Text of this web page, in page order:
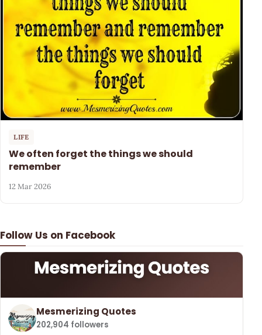
Follow Us on Facebook
Mesmerizing Quotes
202,904 followers
LIFE
We often forget the things we should
remember
12 Mar 2026